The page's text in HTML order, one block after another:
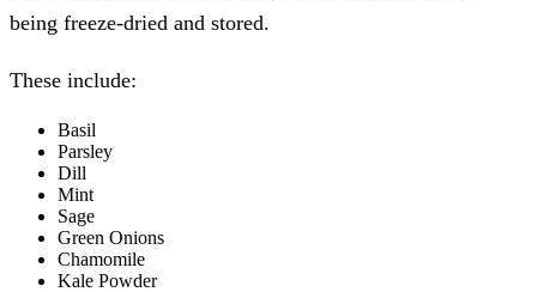
being freeze-dried and stored.
These include:
Basil
Parsley
Dill
Mint
Sage
Green Onions
Chamomile
Kale Powder